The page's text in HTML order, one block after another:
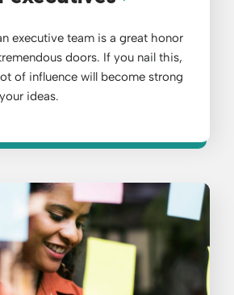
executive team is a great honor
doors. If you nail this,
of influence will become strong
ideas.